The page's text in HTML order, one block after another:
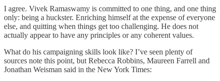
I agree. Vivek Ramaswamy is committed to one thing, and one thing
only: being a huckster. Enriching himself at the expense of everyone
else, and quitting when things get too challenging. He does not
actually appear to have any principles or any coherent values.
What do his campaigning skills look like? I’ve seen plenty of
sources note this point, but Rebecca Robbins, Maureen Farrell and
Jonathan Weisman said in the New York Times: